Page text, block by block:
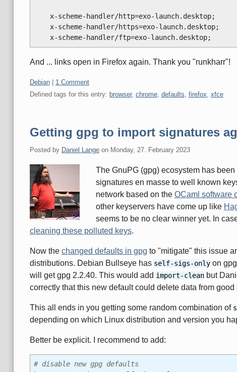
    x-scheme-handler/http=exo-launch.desktop;
    x-scheme-handler/https=exo-launch.desktop;
And ... links open in Firefox again. Thank you "runkharr"!
Categories:
Debian| 1 Comment
Defined tags for this entry: browser, chrome, defaults, firefox, xfce
Getting gpg to import signatures
Posted by Daniel Langeon Monday, 27. February 2023
The GnuPG (gpg) ecosystem has
signatures en masse to well known
network based on the OCaml software
other keyservers have come up like
seems to be no clear winner yet. In
cleaning these polluted keys.
Now the changed defaults in gpg to "mitigate" this issue
distributions. Debian Bullseye has self-sigs-onlyon
will get gpg 2.2.40. This would add import-cleanbut
correctly that this new default could delete data from
This all ends in you getting some random combination of
depending on which Linux distribution and version you
Better be explicit. I recommend to add:
# disable new gpg defaults